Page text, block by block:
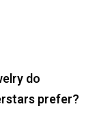
do
prefer?